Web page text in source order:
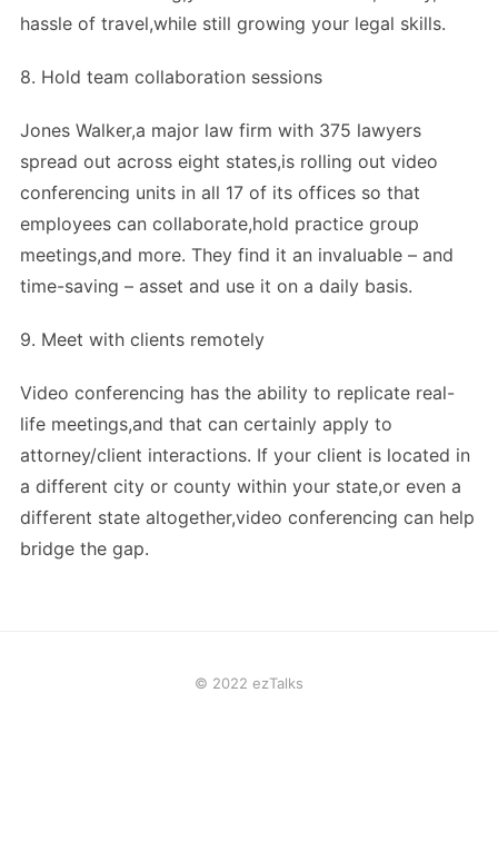
hassle of travel,while still growing your legal skills.
8. Hold team collaboration sessions
Jones Walker,a major law firm with 375 lawyers
spread out across eight states,is rolling out video
conferencing units in all 17 of its offices so that
employees can collaborate,hold practice group
meetings,and more. They find it an invaluable – and
time-saving – asset and use it on a daily basis.
9. Meet with clients remotely
Video conferencing has the ability to replicate real-
life meetings,and that can certainly apply to
attorney/client interactions. If your client is located in
a different city or county within your state,or even a
different state altogether,video conferencing can help
bridge the gap.
© 2022 ezTalks